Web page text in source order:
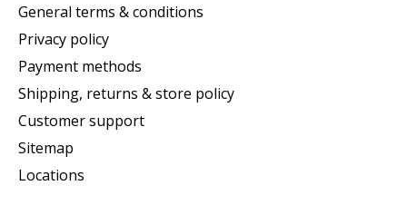
General terms & conditions
Privacy policy
Payment methods
Shipping, returns & store policy
Customer support
Sitemap
Locations